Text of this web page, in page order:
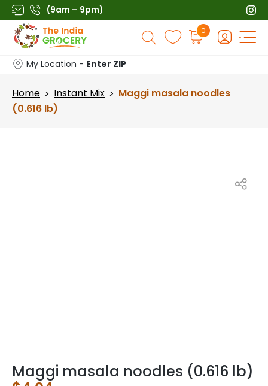
Skip
to
content
(9am – 9pm)
Products
search
0
My Location - Enter ZIP
Home > Instant Mix > Maggi masala noodles
(0.616 lb)
Maggi masala noodles (0.616 lb)